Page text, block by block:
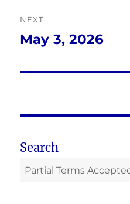
NEXT
Next
May 3, 2026
Search